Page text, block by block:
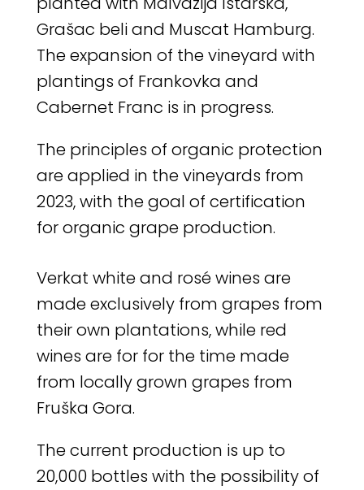
Grašac beli and Muscat Hamburg.
The expansion of the vineyard with
plantings of Frankovka and
Cabernet Franc is in progress.
The principles of organic protection
are applied in the vineyards from
2023, with the goal of certification
for organic grape production.
Verkat white and rosé wines are
made exclusively from grapes from
their own plantations, while red
wines are for for the time made
from locally grown grapes from
Fruška Gora.
The current production is up to
20,000 bottles with the possibility of